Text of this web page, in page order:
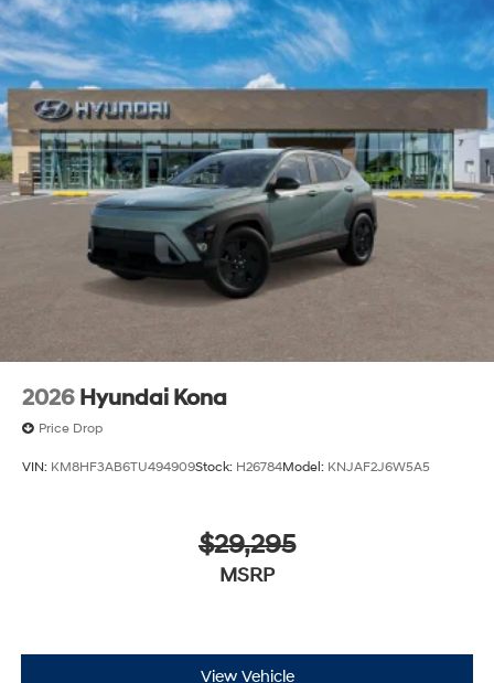
2026 Hyundai Kona
Price Drop
VIN: KM8HF3AB6TU494909Stock: H26784Model: KNJAF2J6W5A5
$29,295
MSRP
View Vehicle